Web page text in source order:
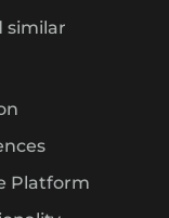
similar
Platform